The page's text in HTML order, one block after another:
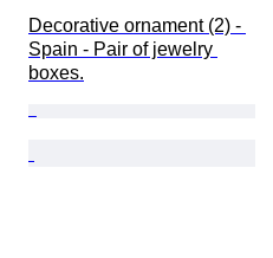
Decorative ornament (2) -
Spain - Pair of jewelry
boxes.